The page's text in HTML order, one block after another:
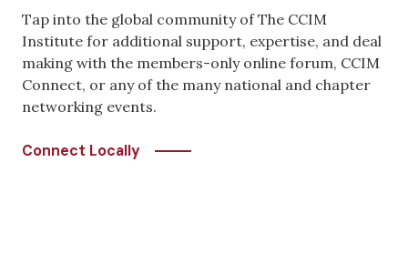
Tap into the global community of The CCIM
Institute for additional support, expertise, and deal
making with the members-only online forum, CCIM
Connect, or any of the many national and chapter
networking events.
Connect Locally